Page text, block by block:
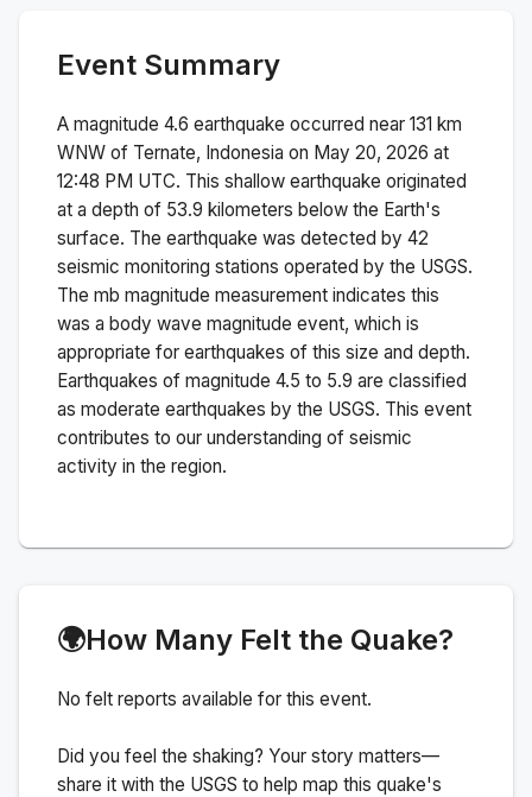
Event Summary
A magnitude 4.6 earthquake occurred near 131 km
WNW of Ternate, Indonesia on May 20, 2026 at
12:48 PM UTC. This shallow earthquake originated
at a depth of 53.9 kilometers below the Earth's
surface. The earthquake was detected by 42
seismic monitoring stations operated by the USGS.
The mb magnitude measurement indicates this
was a body wave magnitude event, which is
appropriate for earthquakes of this size and depth.
Earthquakes of magnitude 4.5 to 5.9 are classified
as moderate earthquakes by the USGS. This event
contributes to our understanding of seismic
activity in the region.
🌍How Many Felt the Quake?
No felt reports available for this event.
Did you feel the shaking? Your story matters—
share it with the USGS to help map this quake's